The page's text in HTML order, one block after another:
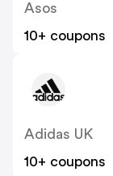
Asos
10+ coupons
Adidas UK
10+ coupons